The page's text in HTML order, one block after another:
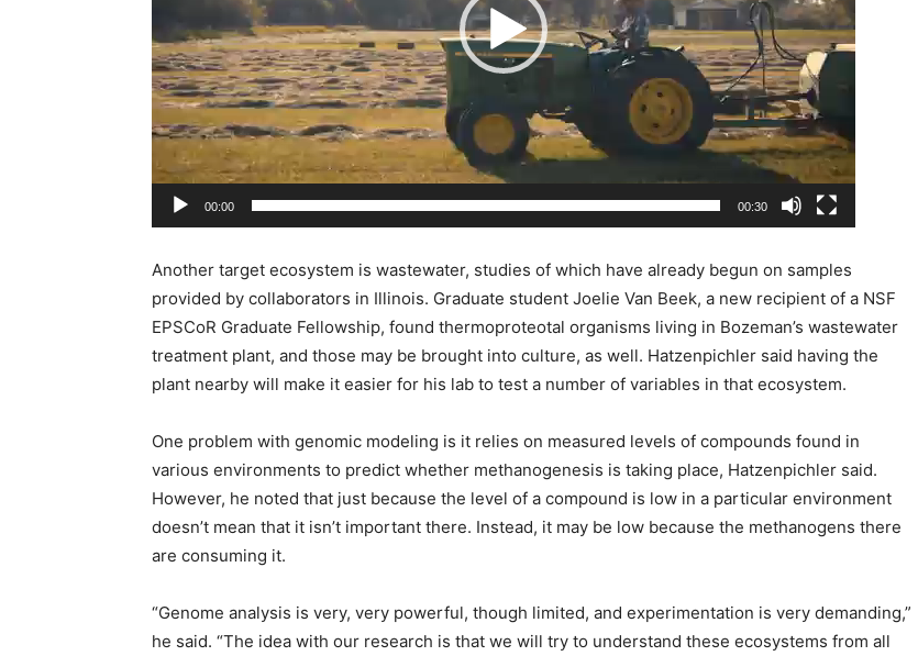
a
y
e
r
00:00 00:30
Another target ecosystem is wastewater, studies of which have already begun on samples
provided by collaborators in Illinois. Graduate student Joelie Van Beek, a new recipient of a NSF
EPSCoR Graduate Fellowship, found thermoproteotal organisms living in Bozeman’s wastewater
treatment plant, and those may be brought into culture, as well. Hatzenpichler said having the
plant nearby will make it easier for his lab to test a number of variables in that ecosystem.
One problem with genomic modeling is it relies on measured levels of compounds found in
various environments to predict whether methanogenesis is taking place, Hatzenpichler said.
However, he noted that just because the level of a compound is low in a particular environment
doesn’t mean that it isn’t important there. Instead, it may be low because the methanogens there
are consuming it.
“Genome analysis is very, very powerful, though limited, and experimentation is very demanding,”
he said. “The idea with our research is that we will try to understand these ecosystems from all